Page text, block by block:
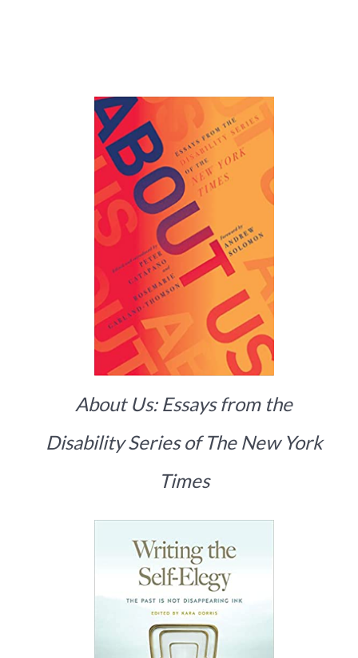
About Us: Essays from the
Disability Series of The New York
Times